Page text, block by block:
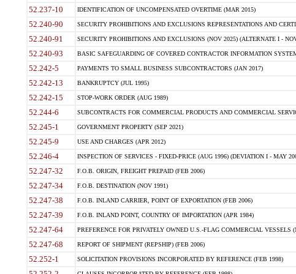
52.237-10 IDENTIFICATION OF UNCOMPENSATED OVERTIME (MAR 2015)
52.240-90 SECURITY PROHIBITIONS AND EXCLUSIONS REPRESENTATIONS AND
52.240-91 SECURITY PROHIBITIONS AND EXCLUSIONS (NOV 2025) (ALTERNATE I -
52.240-93 BASIC SAFEGUARDING OF COVERED CONTRACTOR INFORMATION
52.242-5 PAYMENTS TO SMALL BUSINESS SUBCONTRACTORS (JAN 2017)
52.242-13 BANKRUPTCY (JUL 1995)
52.242-15 STOP-WORK ORDER (AUG 1989)
52.244-6 SUBCONTRACTS FOR COMMERCIAL PRODUCTS AND COMMERCIAL
52.245-1 GOVERNMENT PROPERTY (SEP 2021)
52.245-9 USE AND CHARGES (APR 2012)
52.246-4 INSPECTION OF SERVICES - FIXED-PRICE (AUG 1996) (DEVIATION I - MAY
52.247-32 F.O.B. ORIGIN, FREIGHT PREPAID (FEB 2006)
52.247-34 F.O.B. DESTINATION (NOV 1991)
52.247-38 F.O.B. INLAND CARRIER, POINT OF EXPORTATION (FEB 2006)
52.247-39 F.O.B. INLAND POINT, COUNTRY OF IMPORTATION (APR 1984)
52.247-64 PREFERENCE FOR PRIVATELY OWNED U.S.-FLAG COMMERCIAL VESSELS
52.247-68 REPORT OF SHIPMENT (REPSHIP) (FEB 2006)
52.252-1 SOLICITATION PROVISIONS INCORPORATED BY REFERENCE (FEB 1998)